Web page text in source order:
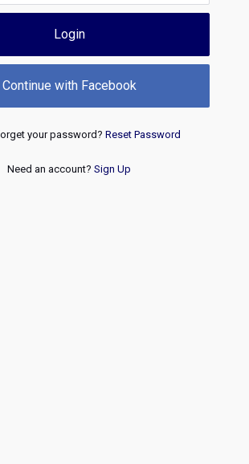
Login
Continue with Facebook
your password? Reset Password
Need an account? Sign Up